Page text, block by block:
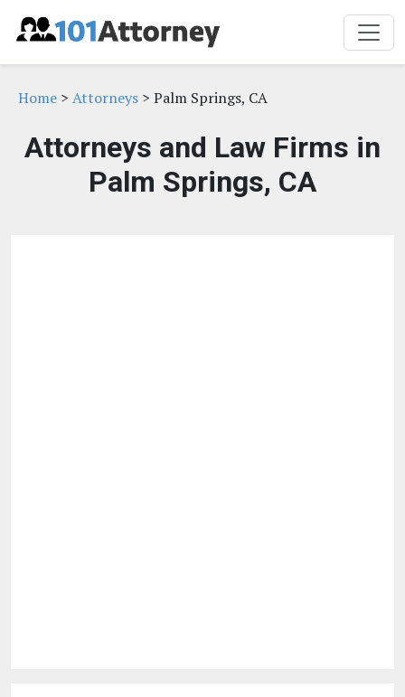
Home > Attorneys > Palm Springs, CA
Attorneys and Law Firms in
Palm Springs, CA